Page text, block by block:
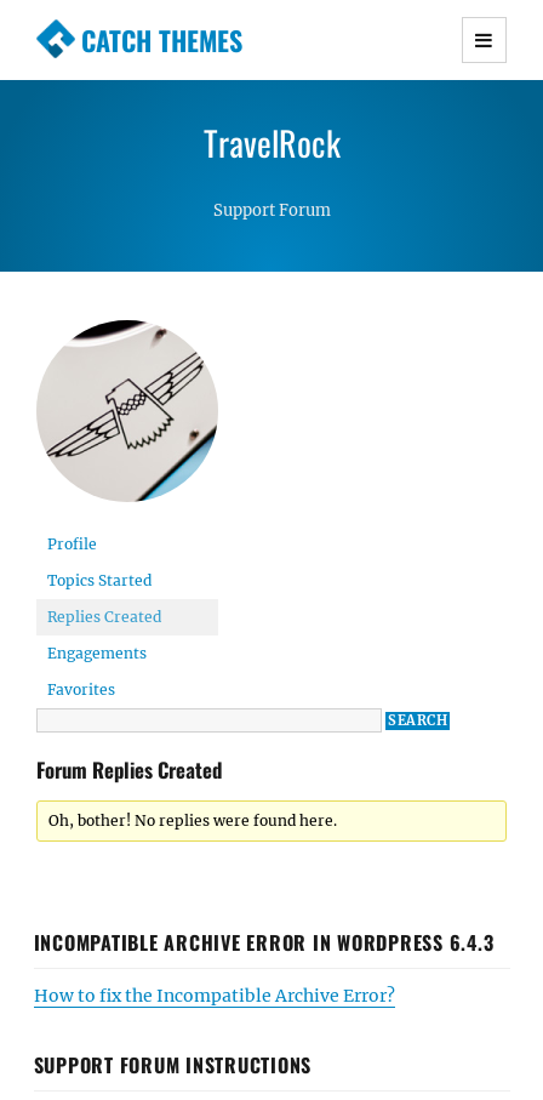
CATCH THEMES
Premium Responsive WordPress Themes with
Simple, Clean and Lightweight Responsive
TravelRock
Support Forum
Profile
Topics Started
Replies Created
Engagements
Favorites
Forum Replies Created
Oh, bother! No replies were found here.
INCOMPATIBLE ARCHIVE ERROR IN WORDPRESS 6.4.3
How to fix the Incompatible Archive Error?
SUPPORT FORUM INSTRUCTIONS